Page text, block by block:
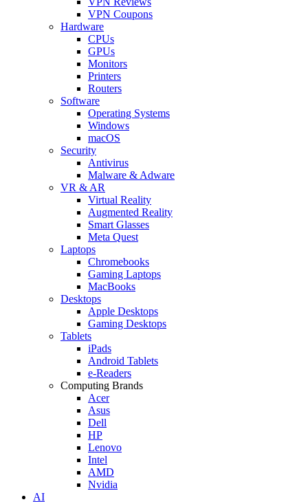
VPN Coupons
Hardware
CPUs
GPUs
Monitors
Printers
Routers
Software
Operating Systems
Windows
macOS
Security
Antivirus
Malware & Adware
VR & AR
Virtual Reality
Augmented Reality
Smart Glasses
Meta Quest
Laptops
Chromebooks
Gaming Laptops
MacBooks
Desktops
Apple Desktops
Gaming Desktops
Tablets
iPads
Android Tablets
e-Readers
Computing Brands
Acer
Asus
Dell
HP
Lenovo
Intel
AMD
Nvidia
AI